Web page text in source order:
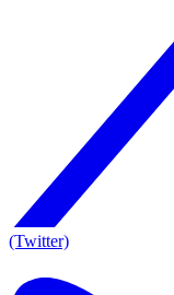
(Twitter)